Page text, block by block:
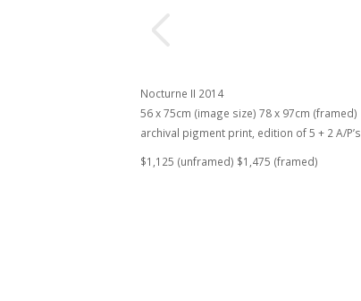
Nocturne II 2014
56 x 75cm (image size) 78 x 97cm (framed)
archival pigment print, edition of 5 + 2 A/P’s
$1,125 (unframed) $1,475 (framed)